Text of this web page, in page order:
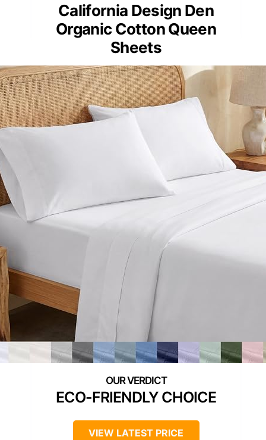
California Design Den
Organic Cotton Queen
Sheets
ECO-FRIENDLY CHOICE
VIEW LATEST PRICE